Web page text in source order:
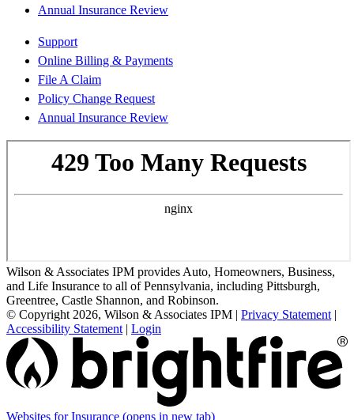
Annual Insurance Review
Support
Online Billing & Payments
File A Claim
Policy Change Request
Annual Insurance Review
Wilson & Associates IPM provides Auto, Homeowners, Business,
and Life Insurance to all of Pennsylvania, including Pittsburgh,
Greentree, Castle Shannon, and Robinson.
© Copyright 2026, Wilson & Associates IPM | Privacy Statement |
Accessibility Statement | Login
Websites for Insurance (opens in new tab)